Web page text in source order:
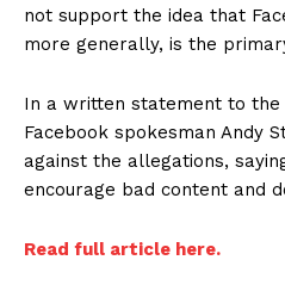
Want More
not support the idea that
more generally, is the
In a written statement to
Facebook spokesman Andy
against the allegations,
encourage bad content and
Read full article here.